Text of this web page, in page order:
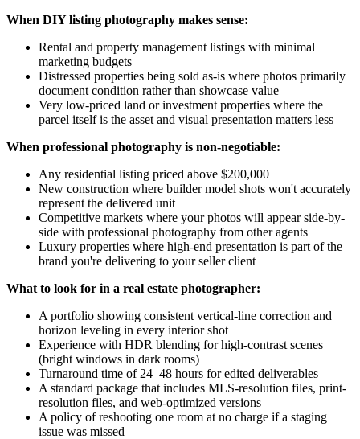
When DIY listing photography makes sense:
Rental and property management listings with minimal
marketing budgets
Distressed properties being sold as-is where photos primarily
document condition rather than showcase value
Very low-priced land or investment properties where the
parcel itself is the asset and visual presentation matters less
When professional photography is non-negotiable:
Any residential listing priced above $200,000
New construction where builder model shots won't accurately
represent the delivered unit
Competitive markets where your photos will appear side-by-
side with professional photography from other agents
Luxury properties where high-end presentation is part of the
brand you're delivering to your seller client
What to look for in a real estate photographer:
A portfolio showing consistent vertical-line correction and
horizon leveling in every interior shot
Experience with HDR blending for high-contrast scenes
(bright windows in dark rooms)
Turnaround time of 24–48 hours for edited deliverables
A standard package that includes MLS-resolution files, print-
resolution files, and web-optimized versions
A policy of reshooting one room at no charge if a staging
issue was missed